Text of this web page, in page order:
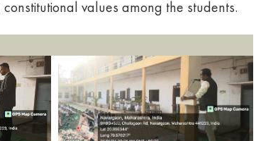
values among the students.